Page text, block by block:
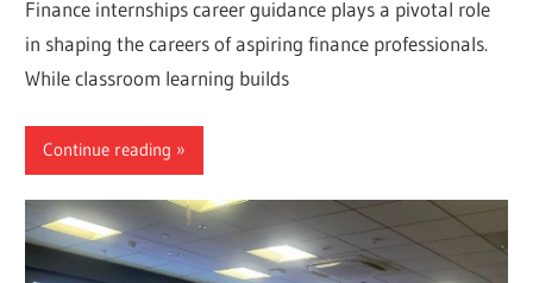
Finance internships career guidance plays a pivotal role
in shaping the careers of aspiring finance professionals.
While classroom learning builds
Continue reading